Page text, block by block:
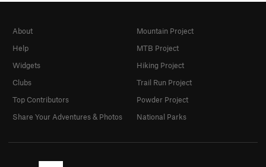
About
Help
Widgets
Clubs
Top Contributors
Share Your Adventures & Photos
Mountain Project
MTB Project
Hiking Project
Trail Run Project
Powder Project
National Parks